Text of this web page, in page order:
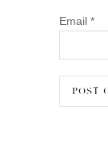
Email *